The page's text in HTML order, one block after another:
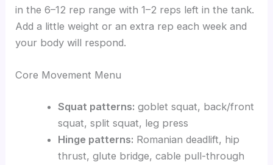
in the 6–12 rep range with 1–2 reps left in the tank.
Add a little weight or an extra rep each week and
your body will respond.
Core Movement Menu
Squat patterns: goblet squat, back/front
squat, split squat, leg press
Hinge patterns: Romanian deadlift, hip
thrust, glute bridge, cable pull-through